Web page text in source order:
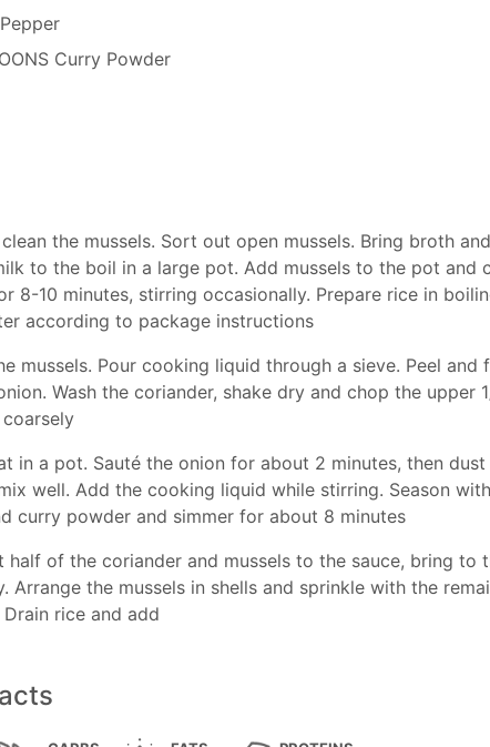
Curry Powder
the mussels. Sort out open mussels. Bring broth and
to the boil in a large pot. Add mussels to the pot and
8-10 minutes, stirring occasionally. Prepare rice in
according to package instructions
mussels. Pour cooking liquid through a sieve. Peel and
Wash the coriander, shake dry and chop the upper
in a pot. Sauté the onion for about 2 minutes, then
well. Add the cooking liquid while stirring. Season
curry powder and simmer for about 8 minutes
half of the coriander and mussels to the sauce, bring to
Arrange the mussels in shells and sprinkle with the
rice and add